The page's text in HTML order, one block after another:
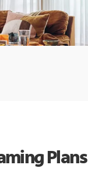
Plans